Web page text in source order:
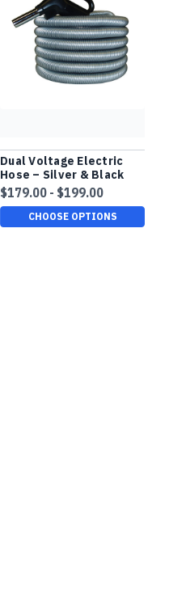
Dual Voltage Electric
Hose – Silver & Black
Finish - White, Gas Pump
Handle
$179.00 - $199.00
CHOOSE OPTIONS